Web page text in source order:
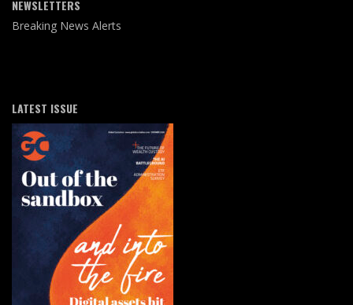
NEWSLETTERS
Breaking News Alerts
LATEST ISSUE